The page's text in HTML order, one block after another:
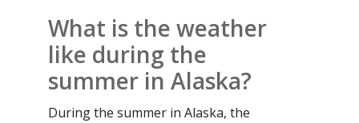
What is the weather
like during the
summer in Alaska?
During the summer in Alaska, the